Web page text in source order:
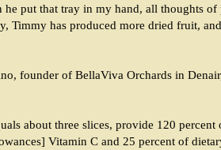
he put that tray in my hand, all thoughts
Timmy has produced more dried fruit,
founder of BellaViva Orchards in
about three slices, provide 120
Vitamin C and 25 percent of